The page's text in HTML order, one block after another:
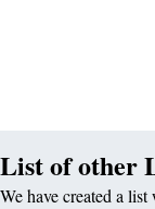
Stay
Keep
List of other
We have created a